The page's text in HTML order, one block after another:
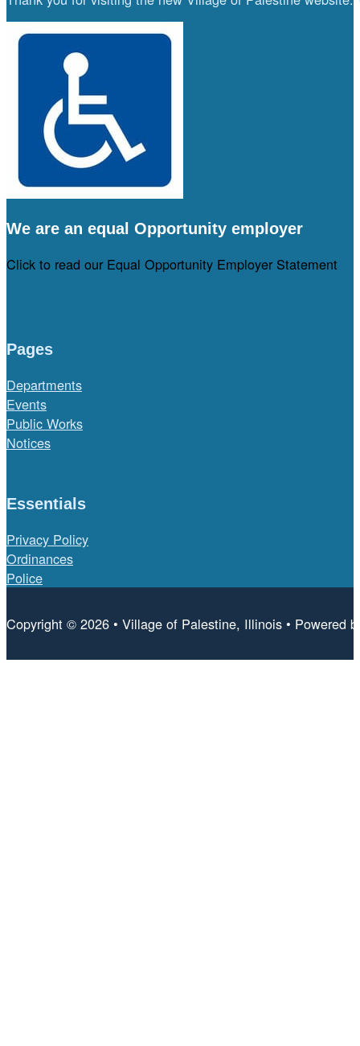
We are an equal Opportunity employer
Click to read our Equal Opportunity Employer Statement
Pages
Departments
Events
Public Works
Notices
Essentials
Privacy Policy
Ordinances
Police
Copyright © 2026 • Village of Palestine, Illinois • Powered